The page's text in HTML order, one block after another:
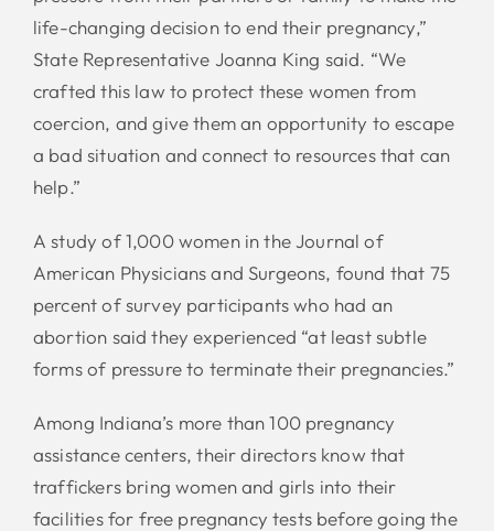
life-changing decision to end their pregnancy,”
State Representative Joanna King said. “We
crafted this law to protect these women from
coercion, and give them an opportunity to escape
a bad situation and connect to resources that can
help.”
A study of 1,000 women in the Journal of
American Physicians and Surgeons, found that 75
percent of survey participants who had an
abortion said they experienced “at least subtle
forms of pressure to terminate their pregnancies.”
Among Indiana’s more than 100 pregnancy
assistance centers, their directors know that
traffickers bring women and girls into their
facilities for free pregnancy tests before going the